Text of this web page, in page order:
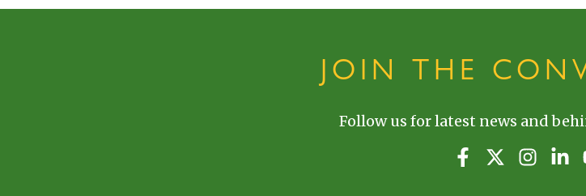
JOIN THE
Follow us for latest news and